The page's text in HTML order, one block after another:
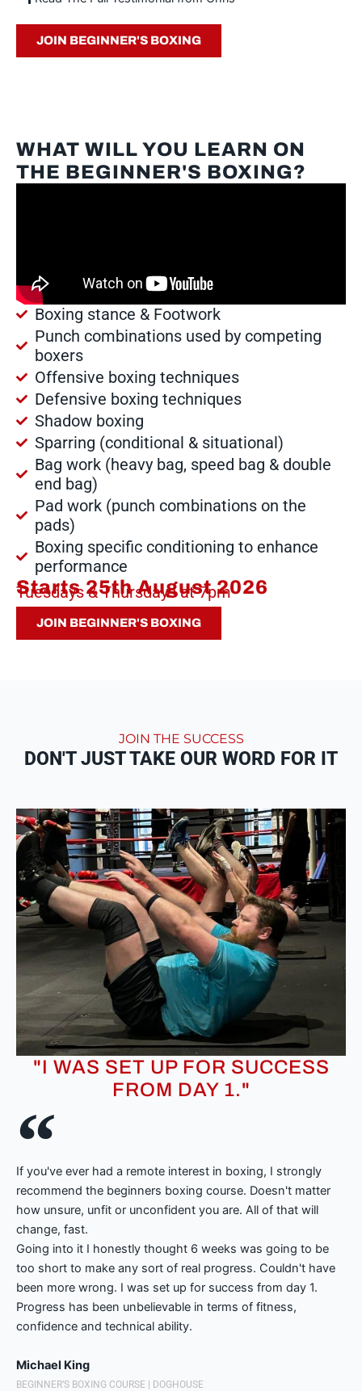
JOIN BEGINNER'S BOXING
WHAT WILL YOU LEARN ON
THE BEGINNER'S BOXING?
Boxing stance & Footwork
Punch combinations used by competing
boxers
Offensive boxing techniques
Defensive boxing techniques
Shadow boxing
Sparring (conditional & situational)
Bag work (heavy bag, speed bag & double
end bag)
Pad work (punch combinations on the
pads)
Boxing specific conditioning to enhance
performance
Starts 25th August 2026
Tuesdays & Thursdays at 7pm
JOIN BEGINNER'S BOXING
JOIN THE SUCCESS
DON'T JUST TAKE OUR WORD FOR IT
"I WAS SET UP FOR SUCCESS
FROM DAY 1."
If you've ever had a remote interest in boxing, I strongly
recommend the beginners boxing course. Doesn't matter
how unsure, unfit or unconfident you are. All of that will
change, fast.
Going into it I honestly thought 6 weeks was going to be
too short to make any sort of real progress. Couldn't have
been more wrong. I was set up for success from day 1.
Progress has been unbelievable in terms of fitness,
confidence and technical ability.
Michael King
BEGINNER’S BOXING COURSE | DOGHOUSE